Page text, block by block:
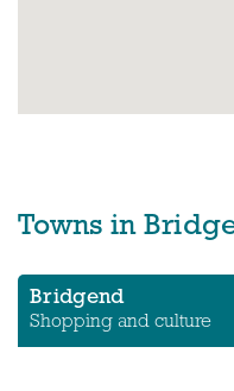
Towns in
Bridgend
Shopping and culture